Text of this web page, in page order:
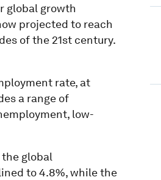
global growth
projected to reach
of the 21st century.
rate, at
a range of
low-
the global
to 4.8%, while the